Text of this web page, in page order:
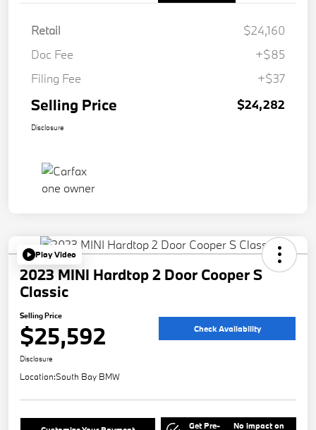
Retail
$24,160
Doc Fee
+$85
Filing Fee
+$37
Selling Price $24,282
Disclosure
Play Video
2023 MINI Hardtop 2 Door Cooper S
Classic
Selling Price
$25,592 Check Availability
Disclosure
Location:South Bay BMW
Get Pre- No impact on